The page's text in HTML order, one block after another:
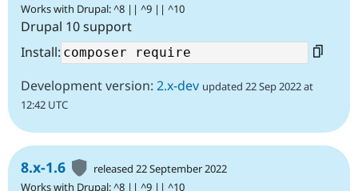
Works with Drupal: ^8 || ^9 || ^10
Drupal 10 support
Install:
Development version: 2.x-dev updated 22 Sep 2022 at
12:42 UTC
8.x-1.6
released 22 September 2022
Works with Drupal: ^8 || ^9 || ^10